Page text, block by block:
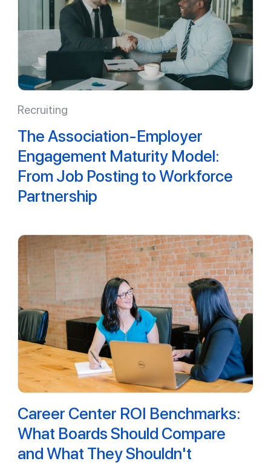
Recruiting
The Association-Employer
Engagement Maturity Model:
From Job Posting to Workforce
Partnership
Career Center ROI Benchmarks:
What Boards Should Compare
and What They Shouldn't